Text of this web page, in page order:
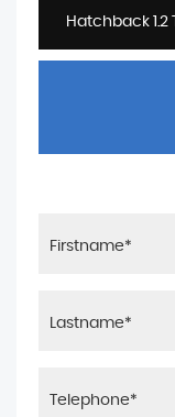
Hatchback